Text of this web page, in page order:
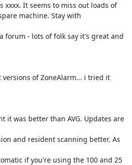
xxxx. It seems to miss out loads of
machine. Stay with
forum - lots of folk say it's great and
of ZoneAlarm... i tried it
it was better than AVG. Updates are
and resident scanning better. As
if you're using the 100 and 25